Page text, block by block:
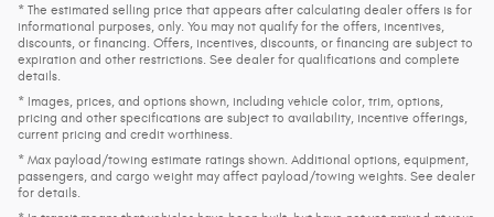
* The estimated selling price that appears after calculating dealer offers is for
informational purposes, only. You may not qualify for the offers, incentives,
discounts, or financing. Offers, incentives, discounts, or financing are subject to
expiration and other restrictions. See dealer for qualifications and complete
details.
* Images, prices, and options shown, including vehicle color, trim, options,
pricing and other specifications are subject to availability, incentive offerings,
current pricing and credit worthiness.
* Max payload/towing estimate ratings shown. Additional options, equipment,
passengers, and cargo weight may affect payload/towing weights. See dealer
for details.